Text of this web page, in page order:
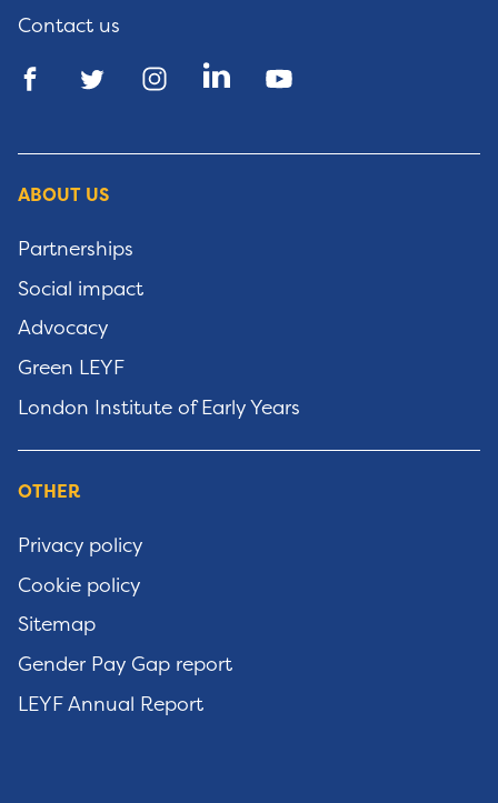
Contact us
ABOUT US
Partnerships
Social impact
Advocacy
Green LEYF
London Institute of Early Years
OTHER
Privacy policy
Cookie policy
Sitemap
Gender Pay Gap report
LEYF Annual Report